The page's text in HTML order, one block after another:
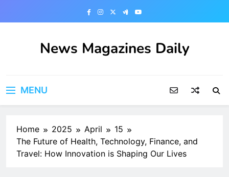
News Magazines Daily
MENU
Home 2025 April
15
The Future of Health, Technology, Finance, and
Travel: How Innovation is Shaping Our Lives